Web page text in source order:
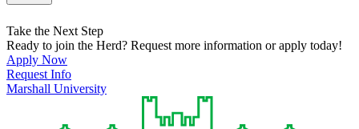
Take the Next Step
Ready to join the Herd? Request more information or apply today!
Apply Now
Request Info
Marshall University